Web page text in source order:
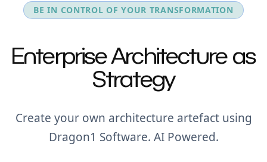
BE IN CONTROL OF YOUR TRANSFORMATION
Enterprise Architecture as
Strategy
Create your own architecture artefact using
Dragon1 Software. AI Powered.